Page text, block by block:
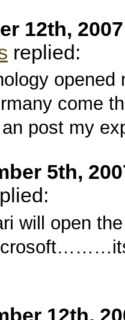
12th,
replied:
opened
come
post my
5th,
will open
12th,